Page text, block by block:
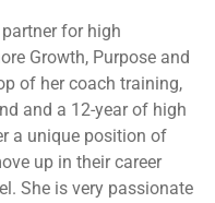
for high
Growth, Purpose and
of her coach training,
and a 12-year of high
a unique position of
up in their career
She is very passionate